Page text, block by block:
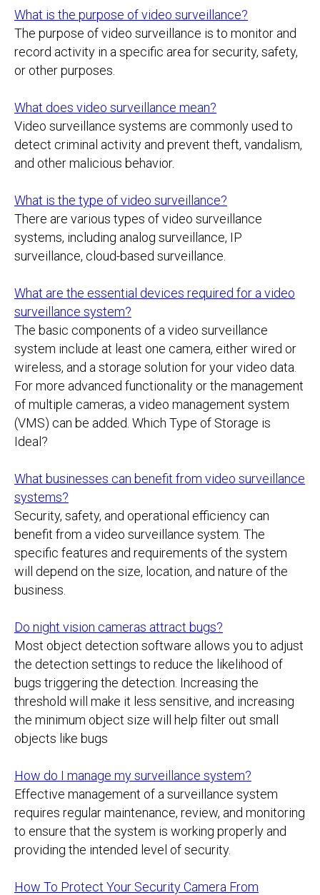
What is the purpose of video surveillance?
The purpose of video surveillance is to monitor and
record activity in a specific area for security, safety,
or other purposes.
What does video surveillance mean?
Video surveillance systems are commonly used to
detect criminal activity and prevent theft, vandalism,
and other malicious behavior.
What is the type of video surveillance?
There are various types of video surveillance
systems, including analog surveillance, IP
surveillance, cloud-based surveillance.
What are the essential devices required for a video
surveillance system?
The basic components of a video surveillance
system include at least one camera, either wired or
wireless, and a storage solution for your video data.
For more advanced functionality or the management
of multiple cameras, a video management system
(VMS) can be added. Which Type of Storage is
Ideal?
What businesses can benefit from video surveillance
systems?
Security, safety, and operational efficiency can
benefit from a video surveillance system. The
specific features and requirements of the system
will depend on the size, location, and nature of the
business.
Do night vision cameras attract bugs?
Most object detection software allows you to adjust
the detection settings to reduce the likelihood of
bugs triggering the detection. Increasing the
threshold will make it less sensitive, and increasing
the minimum object size will help filter out small
objects like bugs
How do I manage my surveillance system?
Effective management of a surveillance system
requires regular maintenance, review, and monitoring
to ensure that the system is working properly and
providing the intended level of security.
How To Protect Your Security Camera From